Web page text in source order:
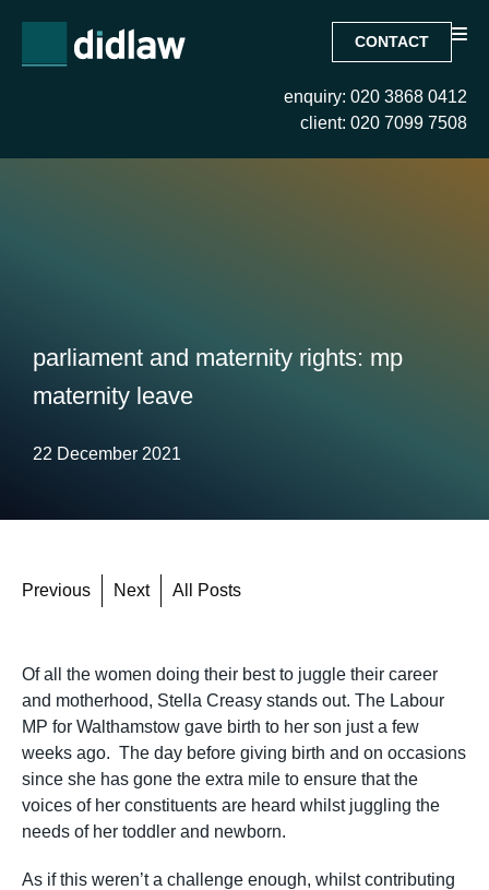
CONTACT
enquiry: 020 3868 0412
client: 020 7099 7508
parliament and maternity rights: mp
maternity leave
22 December 2021
Previous Next All Posts
Of all the women doing their best to juggle their career
and motherhood, Stella Creasy stands out. The Labour
MP for Walthamstow gave birth to her son just a few
weeks ago. The day before giving birth and on occasions
since she has gone the extra mile to ensure that the
voices of her constituents are heard whilst juggling the
needs of her toddler and newborn.
As if this weren’t a challenge enough, whilst contributing